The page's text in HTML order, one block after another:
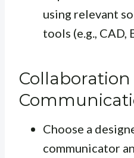
using relevant
tools (e.g., CAD,
Choose a
communicator